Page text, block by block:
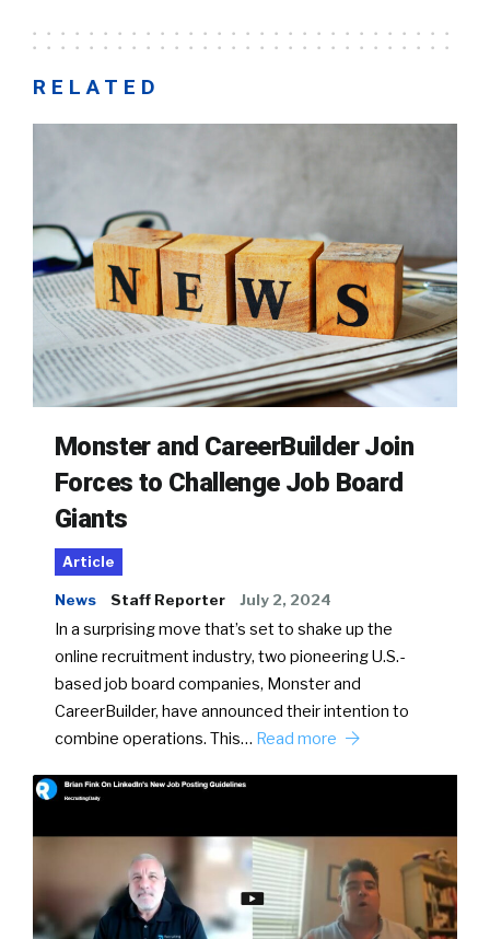
RELATED
Monster and CareerBuilder Join
Forces to Challenge Job Board
Giants
Article
News Staff Reporter July 2, 2024
In a surprising move that’s set to shake up the
online recruitment industry, two pioneering U.S.-
based job board companies, Monster and
CareerBuilder, have announced their intention to
combine operations. This… Read more